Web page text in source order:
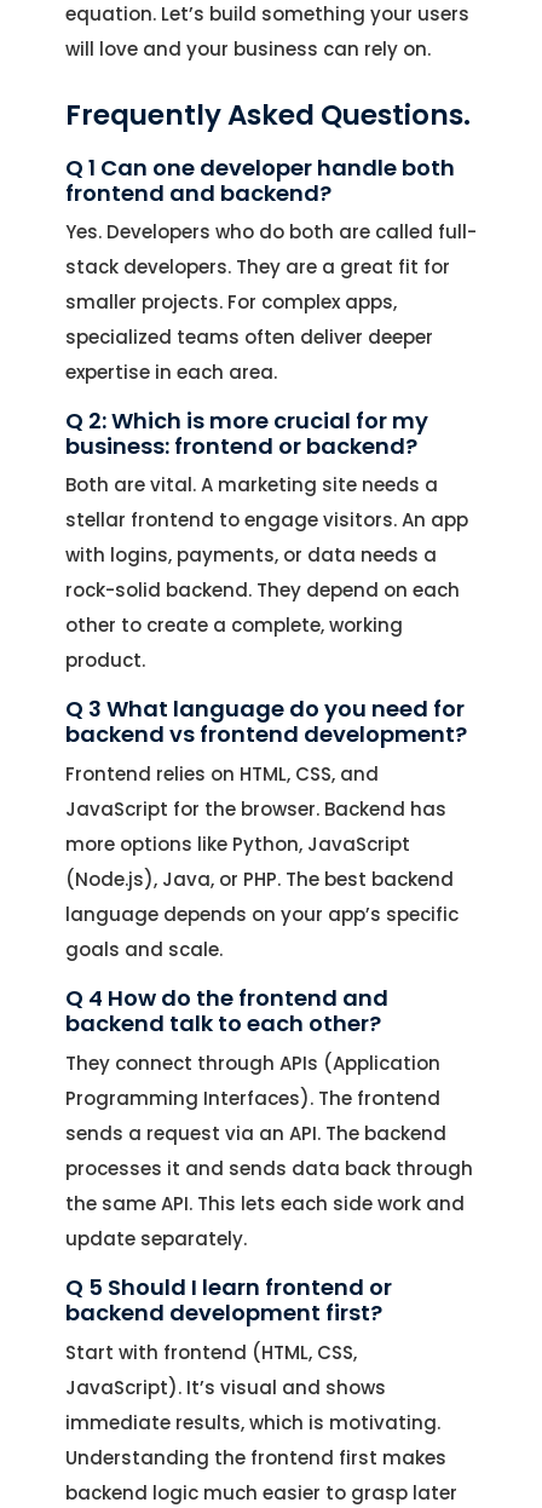
equation. Let’s build something your users
will love and your business can rely on.
Frequently Asked Questions.
Q 1 Can one developer handle both
frontend and backend?
Yes. Developers who do both are called full-
stack developers. They are a great fit for
smaller projects. For complex apps,
specialized teams often deliver deeper
expertise in each area.
Q 2: Which is more crucial for my
business: frontend or backend?
Both are vital. A marketing site needs a
stellar frontend to engage visitors. An app
with logins, payments, or data needs a
rock-solid backend. They depend on each
other to create a complete, working
product.
Q 3 What language do you need for
backend vs frontend development?
Frontend relies on HTML, CSS, and
JavaScript for the browser. Backend has
more options like Python, JavaScript
(Node.js), Java, or PHP. The best backend
language depends on your app’s specific
goals and scale.
Q 4 How do the frontend and
backend talk to each other?
They connect through APIs (Application
Programming Interfaces). The frontend
sends a request via an API. The backend
processes it and sends data back through
the same API. This lets each side work and
update separately.
Q 5 Should I learn frontend or
backend development first?
Start with frontend (HTML, CSS,
JavaScript). It’s visual and shows
immediate results, which is motivating.
Understanding the frontend first makes
backend logic much easier to grasp later